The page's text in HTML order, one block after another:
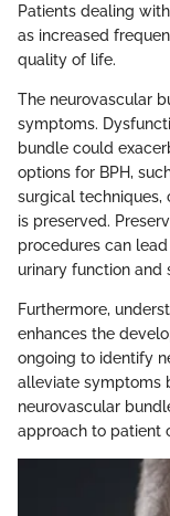
Patients dealing
as increased
quality of life.
The neurovascular
symptoms.
bundle could
options for BPH,
surgical techniques,
is preserved.
procedures can
urinary function and
Furthermore,
enhances the
ongoing to identify
alleviate symptoms
neurovascular
approach to patient